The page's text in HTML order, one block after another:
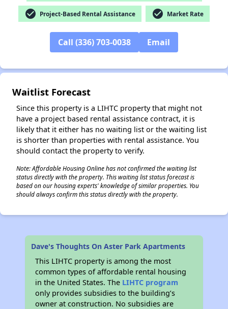
check_circle Project-Based Rental Assistance check_circle Market Rate
Call (336) 703-0038 Email
Waitlist Forecast
Since this property is a LIHTC property that might not
have a project based rental assistance contract, it is
likely that it either has no waiting list or the waiting list
is shorter than properties with rental assistance. You
should contact the property to verify.
Note: Affordable Housing Online has not confirmed the waiting list
status directly with the property. This waiting list status forecast is
based on our housing experts' knowledge of similar properties. You
should always confirm this status directly with the property.
Dave's Thoughts On Aster Park Apartments
This LIHTC property is among the most
common types of affordable rental housing
in the United States. The LIHTC program
only provides subsidies to the building’s
owner at construction. No subsidies are